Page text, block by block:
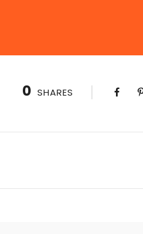
0 SHARES